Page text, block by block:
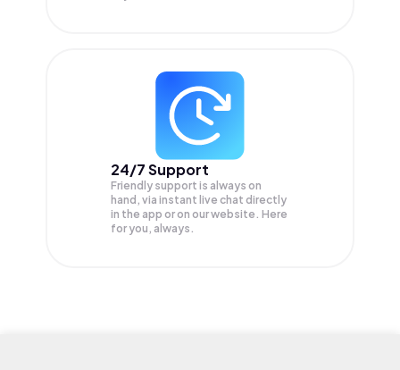
24/7 Support
Friendly support is always on
hand, via instant live chat directly
in the app or on our website. Here
for you, always.